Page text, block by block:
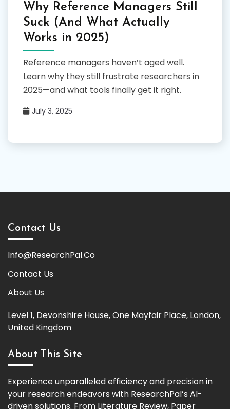
Why Reference Managers Still
Suck (And What Actually
Works in 2025)
Reference managers haven’t aged well.
Learn why they still frustrate researchers in
2025—and what tools finally get it right.
July 3, 2025
Contact Us
Info@ResearchPal.Co
Contact Us
About Us
Level 1, Devonshire House, One Mayfair Place, London,
United Kingdom
About This Site
Experience unparalleled efficiency and precision in
your research endeavors with ResearchPal’s AI-
driven solutions. From Literature Review, Paper